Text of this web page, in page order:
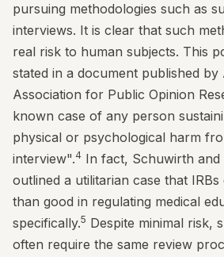
pursuing methodologies such as
interviews. It is clear that such
real risk to human subjects. This
stated in a document published by
Association for Public Opinion
known case of any person
physical or psychological harm
interview".4 In fact, Schuwirth
outlined a utilitarian case that
than good in regulating medical
specifically.5 Despite minimal risk,
often require the same review